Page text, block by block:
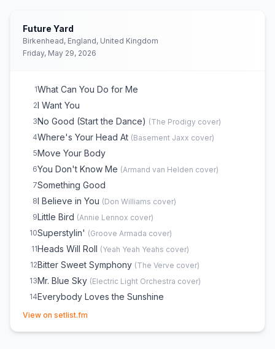
Future Yard
Birkenhead, England, United Kingdom
Friday, May 29, 2026
1What Can You Do for Me
2I Want You
3No Good (Start the Dance) (The Prodigy cover)
4Where's Your Head At (Basement Jaxx cover)
5Move Your Body
6You Don't Know Me (Armand van Helden cover)
7Something Good
8I Believe in You (Don Williams cover)
9Little Bird (Annie Lennox cover)
10Superstylin' (Groove Armada cover)
11Heads Will Roll (Yeah Yeah Yeahs cover)
12Bitter Sweet Symphony (The Verve cover)
13Mr. Blue Sky (Electric Light Orchestra cover)
14Everybody Loves the Sunshine
15Out of Space
View on setlist.fm